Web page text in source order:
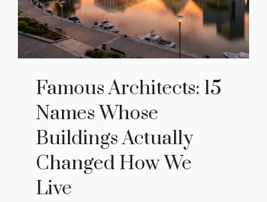
Famous Architects: 15
Names Whose
Buildings Actually
Changed How We
Live